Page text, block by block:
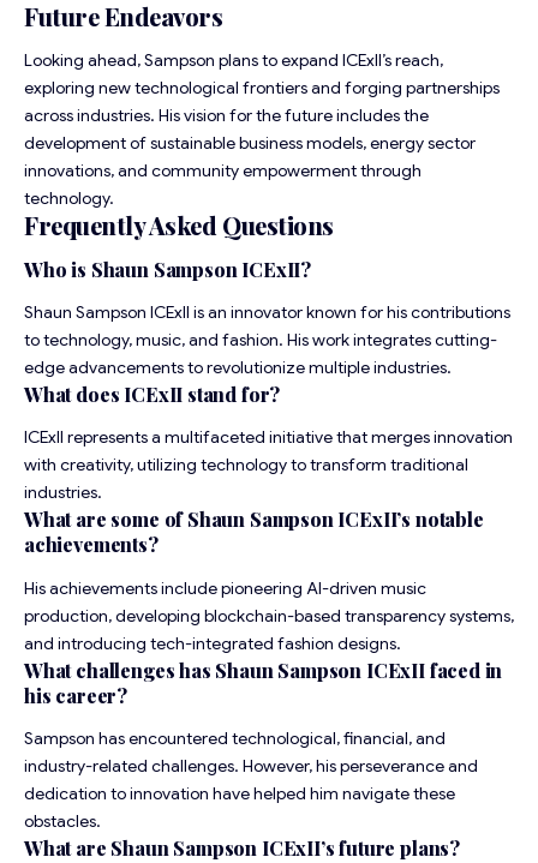
Future Endeavors
Looking ahead, Sampson plans to expand ICExII’s reach,
exploring new technological frontiers and forging partnerships
across industries. His vision for the future includes the
development of sustainable business models, energy sector
innovations, and community empowerment through
technology.
Frequently Asked Questions
Who is Shaun Sampson ICExII?
Shaun Sampson ICExII is an innovator known for his contributions
to technology, music, and fashion. His work integrates cutting-
edge advancements to revolutionize multiple industries.
What does ICExII stand for?
ICExII represents a multifaceted initiative that merges innovation
with creativity, utilizing technology to transform traditional
industries.
What are some of Shaun Sampson ICExII’s notable
achievements?
His achievements include pioneering AI-driven music
production, developing blockchain-based transparency systems,
and introducing tech-integrated fashion designs.
What challenges has Shaun Sampson ICExII faced in
his career?
Sampson has encountered technological, financial, and
industry-related challenges. However, his perseverance and
dedication to innovation have helped him navigate these
obstacles.
What are Shaun Sampson ICExII’s future plans?